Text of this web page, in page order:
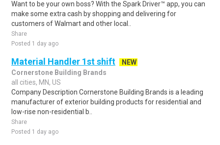
Want to be your own boss? With the Spark Driver™ app, you can
make some extra cash by shopping and delivering for
customers of Walmart and other local..
Share
Posted 1 day ago
Material Handler 1st shift
NEW
Cornerstone Building Brands
all cities, MN, US
Company Description Cornerstone Building Brands is a leading
manufacturer of exterior building products for residential and
low-rise non-residential b..
Share
Posted 1 day ago